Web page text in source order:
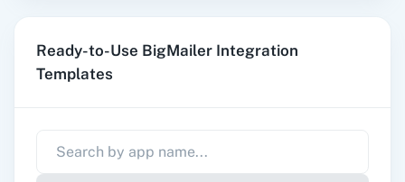
Pabbly
Ready-to-Use BigMailer Integration
Templates